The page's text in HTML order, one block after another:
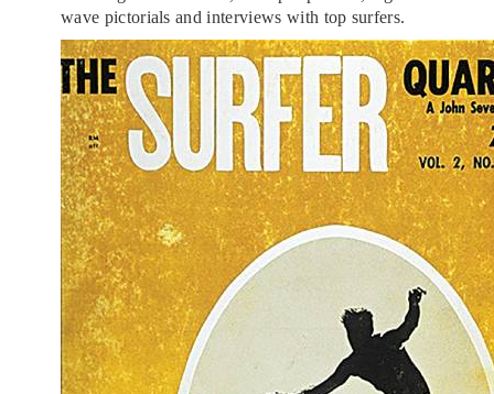
wave pictorials and interviews with top surfers.